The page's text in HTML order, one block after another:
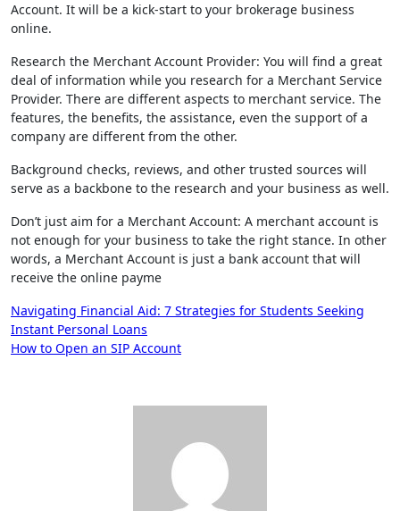
Account. It will be a kick-start to your brokerage business
online.
Research the Merchant Account Provider: You will find a great
deal of information while you research for a Merchant Service
Provider. There are different aspects to merchant service. The
features, the benefits, the assistance, even the support of a
company are different from the other.
Background checks, reviews, and other trusted sources will
serve as a backbone to the research and your business as well.
Don’t just aim for a Merchant Account: A merchant account is
not enough for your business to take the right stance. In other
words, a Merchant Account is just a bank account that will
receive the online payme
Post
navigation
Navigating Financial Aid: 7 Strategies for Students Seeking
Instant Personal Loans
How to Open an SIP Account